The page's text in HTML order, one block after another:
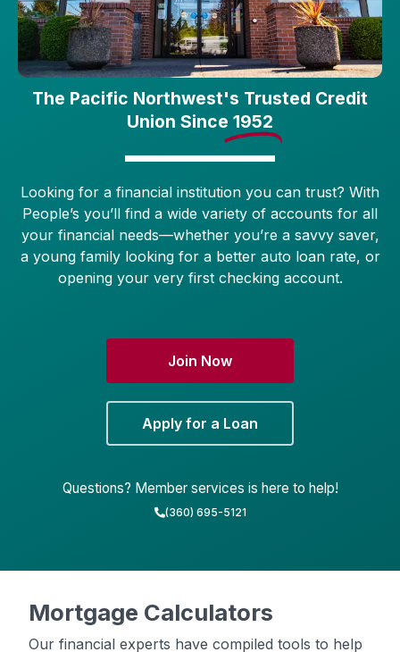
The Pacific Northwest's Trusted Credit
Union Since 1952
Looking for a financial institution you can trust? With
People’s you’ll find a wide variety of accounts for all
your financial needs—whether you’re a savvy saver,
a young family looking for a better auto loan rate, or
opening your very first checking account.
Join Now
Apply for a Loan
Questions? Member services is here to help!
(360) 695-5121
Mortgage Calculators
Our financial experts have compiled tools to help